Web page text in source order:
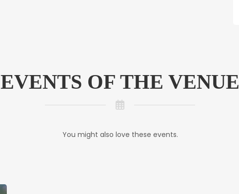
EVENTS OF THE VENUE
You might also love these events.